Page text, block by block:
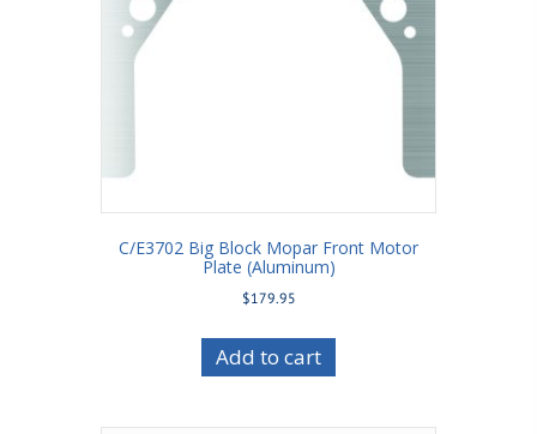
C/E3702 Big Block Mopar Front Motor
Plate (Aluminum)
$179.95
Add to cart